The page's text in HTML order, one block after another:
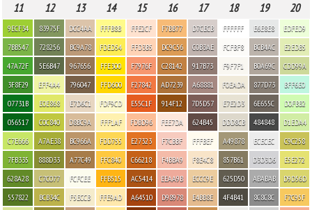
11 12 13 14 15 16 17 18 19 20
9ECF34
7BB547
47A72F
3F8F29
07731B
056517
C7E666
7FB335
628A28
557822
83975F
728256
5E6B47
EFF4A4
E0E868
C0C840
A7AE38
888D33
C7C077
BCB34C
DCC4AA
BC9A78
967656
796047
E7D6C1
D8BC9A
BC966A
A77C49
FCFCEE
F5ECCB
FFFB8B
FDED54
FFE300
FFD600
FDF9CD
FFF1AF
FDD755
FFC840
FFB515
FFE9AD
FFE2CF
FFD3B5
F7976F
F27842
E55C1F
FDBD96
E27323
C66218
AC5414
A64510
F7BB77
DC9C56
C28142
AD7239
914F12
FEE7DA
F7CBBF
F4BBA9
EEAA9B
D98978
D7CECB
C0B3AE
917B73
A68881
7D5D57
624B45
FFFBEF
F8E4C8
ECCC9E
E4BB8E
FFFFFF
FCFBF8
F9F7F1
F0EADA
E7E2D3
DDD8CB
A49878
857B61
625D50
4F4B41
E6E8E8
BCB4AC
B0A69C
877D73
6E655C
484848
ECECEC
D3D3D6
ABABAB
8C8C8C
EDFED9
E2EDB5
CDD99A
BFF6E0
D0FBB2
D1EDA4
C9C258
E5E272
D9D56D
F7C95F